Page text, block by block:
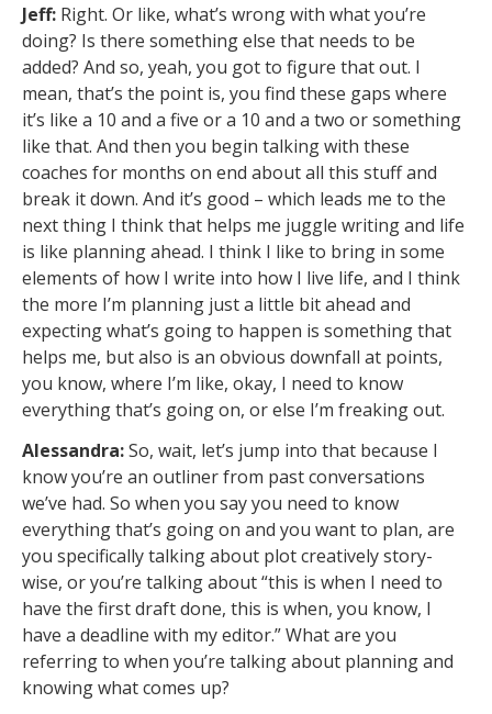
Jeff: Right. Or like, what’s wrong with what you’re
doing? Is there something else that needs to be
added? And so, yeah, you got to figure that out. I
mean, that’s the point is, you find these gaps where
it’s like a 10 and a five or a 10 and a two or something
like that. And then you begin talking with these
coaches for months on end about all this stuff and
break it down. And it’s good – which leads me to the
next thing I think that helps me juggle writing and life
is like planning ahead. I think I like to bring in some
elements of how I write into how I live life, and I think
the more I’m planning just a little bit ahead and
expecting what’s going to happen is something that
helps me, but also is an obvious downfall at points,
you know, where I’m like, okay, I need to know
everything that’s going on, or else I’m freaking out.
Alessandra:So, wait, let’s jump into that because I
know you’re an outliner from past conversations
we’ve had. So when you say you need to know
everything that’s going on and you want to plan, are
you specifically talking about plot creatively story-
wise, or you’re talking about “this is when I need to
have the first draft done, this is when, you know, I
have a deadline with my editor.” What are you
referring to when you’re talking about planning and
knowing what comes up?